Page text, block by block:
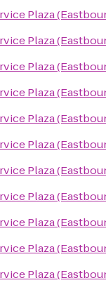
Plaza
Plaza
Plaza
Plaza
Plaza
Plaza
Plaza
Plaza
Plaza
Plaza
Plaza